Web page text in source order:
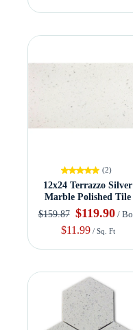
(2)
12x24 Terrazzo Silver
Marble Polished Tile
$159.87 $119.90/
$11.99/ Sq. Ft